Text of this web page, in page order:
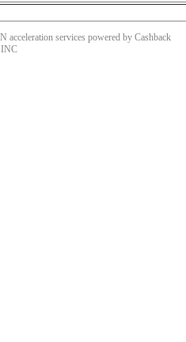
acceleration services powered by Cashback
INC